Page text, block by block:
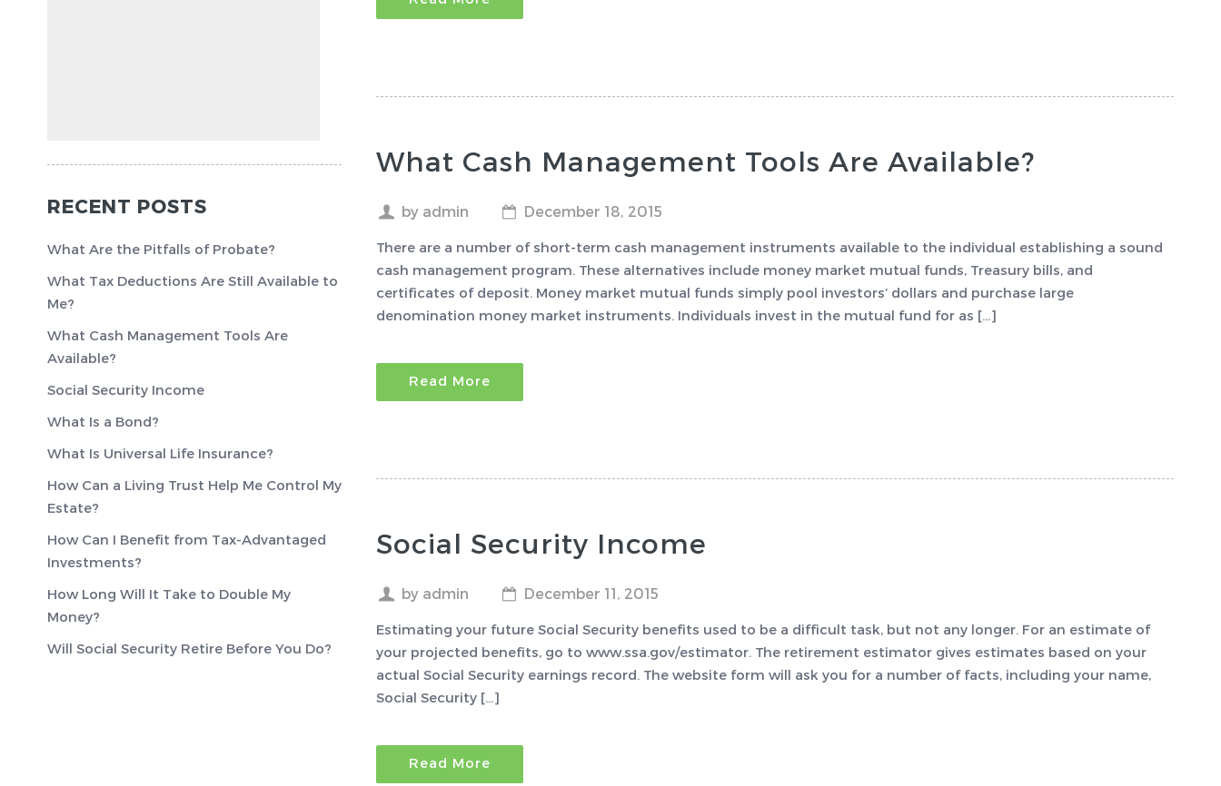
What Cash Management Tools Are Available?
by admin December 18, 2015
There are a number of short-term cash management instruments available to the individual establishing a sound
cash management program. These alternatives include money market mutual funds, Treasury bills, and
certificates of deposit. Money market mutual funds simply pool investors’ dollars and purchase large
denomination money market instruments. Individuals invest in the mutual fund for as […]
Read More
Social Security Income
by admin December 11, 2015
Estimating your future Social Security benefits used to be a difficult task, but not any longer. For an estimate of
your projected benefits, go to www.ssa.gov/estimator. The retirement estimator gives estimates based on your
actual Social Security earnings record. The website form will ask you for a number of facts, including your name,
Social Security […]
Read More
RECENT POSTS
What Are the Pitfalls of Probate?
What Tax Deductions Are Still Available to
Me?
What Cash Management Tools Are
Available?
Social Security Income
What Is a Bond?
What Is Universal Life Insurance?
How Can a Living Trust Help Me Control My
Estate?
How Can I Benefit from Tax-Advantaged
Investments?
How Long Will It Take to Double My
Money?
Will Social Security Retire Before You Do?